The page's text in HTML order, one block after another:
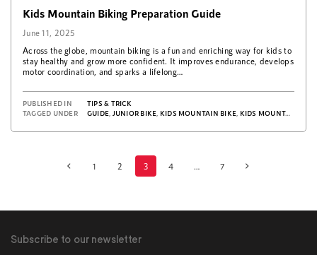
Kids Mountain Biking Preparation Guide
June 11, 2025
Across the globe, mountain biking is a fun and enriching way for kids to
stay healthy and grow more confident. It improves endurance, develops
motor coordination, and sparks a lifelong…
PUBLISHED IN
TIPS & TRICK
TAGGED UNDER
GUIDE JUNIOR BIKE KIDS MOUNTAIN BIKE KIDS MOUNTAIN BIKING
1 2 3 4 … 7
Subscribe to our newsletter